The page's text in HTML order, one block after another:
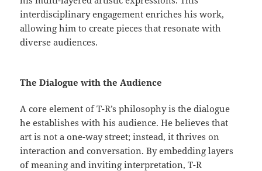
interdisciplinary engagement enriches his work,
allowing him to create pieces that resonate with
diverse audiences.
The Dialogue with the Audience
A core element of T-R’s philosophy is the dialogue
he establishes with his audience. He believes that
art is not a one-way street; instead, it thrives on
interaction and conversation. By embedding layers
of meaning and inviting interpretation, T-R